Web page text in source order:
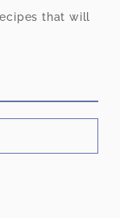
that will